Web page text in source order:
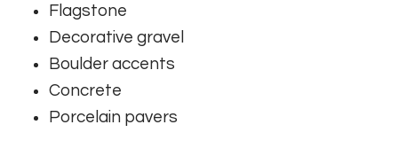
Flagstone
Decorative gravel
Boulder accents
Concrete
Porcelain pavers